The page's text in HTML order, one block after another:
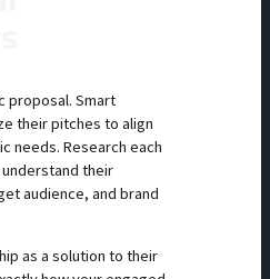
proposal. Smart
their pitches to align
needs. Research each
their
audience, and brand
as a solution to their